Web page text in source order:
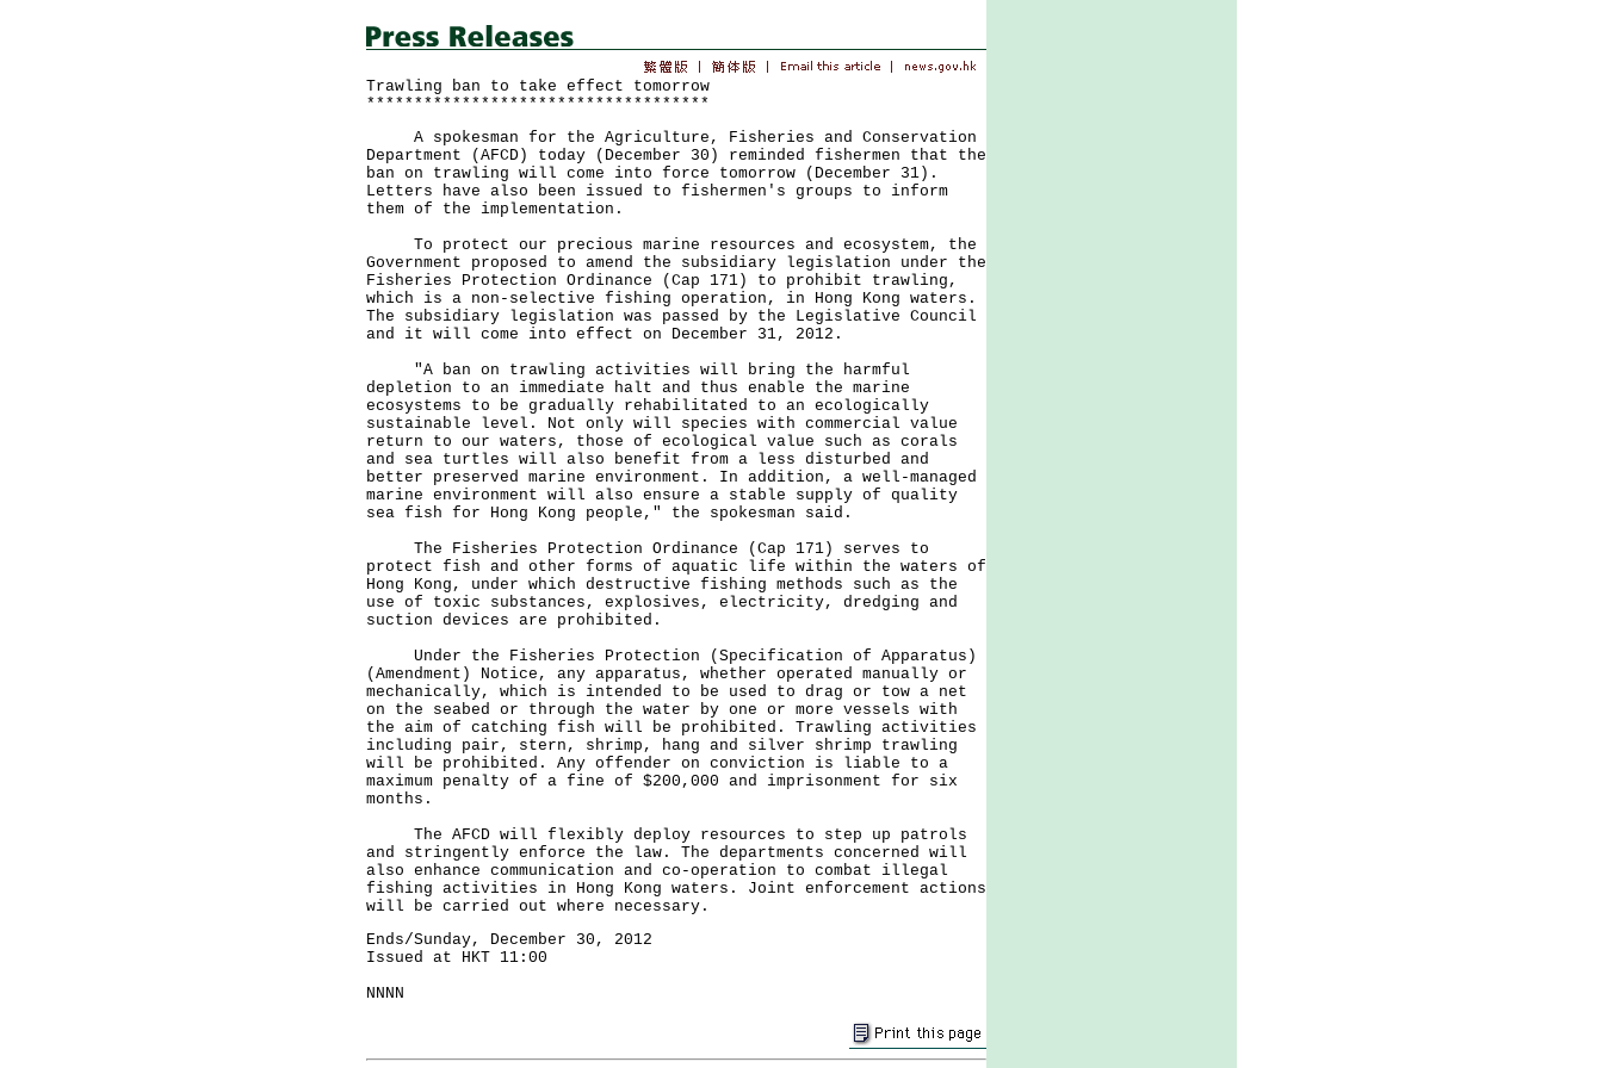
Trawling ban to take effect tomorrow
************************************
A spokesman for the Agriculture, Fisheries and Conservation
Department (AFCD) today (December 30) reminded fishermen that the
ban on trawling will come into force tomorrow (December 31).
Letters have also been issued to fishermen's groups to inform
them of the implementation.
To protect our precious marine resources and ecosystem, the
Government proposed to amend the subsidiary legislation under the
Fisheries Protection Ordinance (Cap 171) to prohibit trawling,
which is a non-selective fishing operation, in Hong Kong waters.
The subsidiary legislation was passed by the Legislative Council
and it will come into effect on December 31, 2012.
"A ban on trawling activities will bring the harmful
depletion to an immediate halt and thus enable the marine
ecosystems to be gradually rehabilitated to an ecologically
sustainable level. Not only will species with commercial value
return to our waters, those of ecological value such as corals
and sea turtles will also benefit from a less disturbed and
better preserved marine environment. In addition, a well-managed
marine environment will also ensure a stable supply of quality
sea fish for Hong Kong people," the spokesman said.
The Fisheries Protection Ordinance (Cap 171) serves to
protect fish and other forms of aquatic life within the waters of
Hong Kong, under which destructive fishing methods such as the
use of toxic substances, explosives, electricity, dredging and
suction devices are prohibited.
Under the Fisheries Protection (Specification of Apparatus)
(Amendment) Notice, any apparatus, whether operated manually or
mechanically, which is intended to be used to drag or tow a net
on the seabed or through the water by one or more vessels with
the aim of catching fish will be prohibited. Trawling activities
including pair, stern, shrimp, hang and silver shrimp trawling
will be prohibited. Any offender on conviction is liable to a
maximum penalty of a fine of $200,000 and imprisonment for six
months.
The AFCD will flexibly deploy resources to step up patrols
and stringently enforce the law. The departments concerned will
also enhance communication and co-operation to combat illegal
fishing activities in Hong Kong waters. Joint enforcement actions
will be carried out where necessary.
Ends/Sunday, December 30, 2012
Issued at HKT 11:00
NNNN